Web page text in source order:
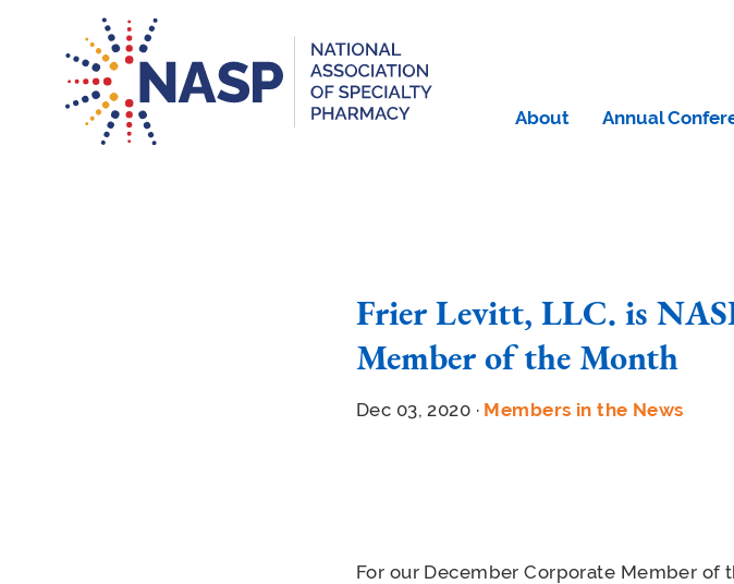
About Annual
Frier Levitt, LLC. is
Member of the Month
Dec 03, 2020 · Members in the News
For our December Corporate Member of